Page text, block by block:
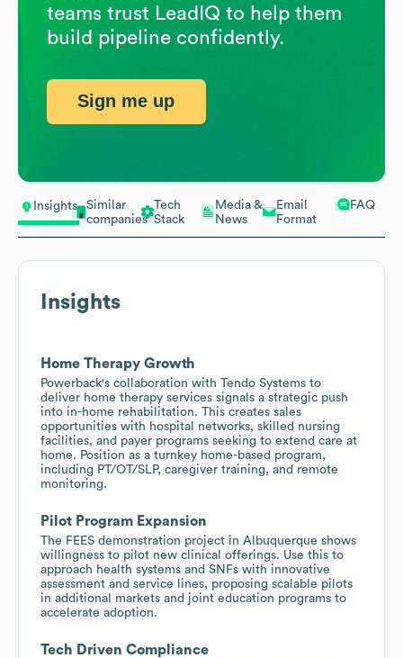
Insights
Similar
companies
Tech
Stack
Media &
News
Email
Format
FAQ
Insights
Home Therapy Growth
Powerback's collaboration with Tendo Systems to
deliver home therapy services signals a strategic push
into in-home rehabilitation. This creates sales
opportunities with hospital networks, skilled nursing
facilities, and payer programs seeking to extend care at
home. Position as a turnkey home-based program,
including PT/OT/SLP, caregiver training, and remote
monitoring.
Pilot Program Expansion
The FEES demonstration project in Albuquerque shows
willingness to pilot new clinical offerings. Use this to
approach health systems and SNFs with innovative
assessment and service lines, proposing scalable pilots
in additional markets and joint education programs to
accelerate adoption.
Tech Driven Compliance
teams trust LeadIQ to help them
build pipeline confidently.
Sign me up